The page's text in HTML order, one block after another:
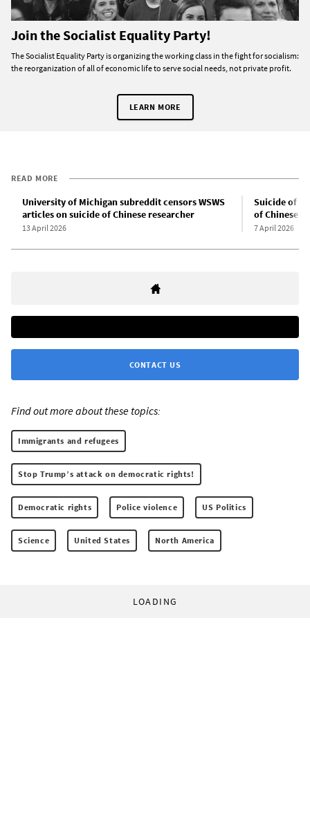
Join the Socialist Equality Party!
The Socialist Equality Party is organizing the working class in the fight for socialism:
the reorganization of all of economic life to serve social needs, not private profit.
LEARN MORE
READ MORE
University of Michigan subreddit censors WSWS
articles on suicide of Chinese researcher
13 April 2026
Suicide of
of Chinese
7 April 2026
CONTACT US
Find out more about these topics:
Immigrants and refugees
Stop Trump’s attack on democratic rights!
Democratic rights Police violence US Politics
Science United States North America
LOADING